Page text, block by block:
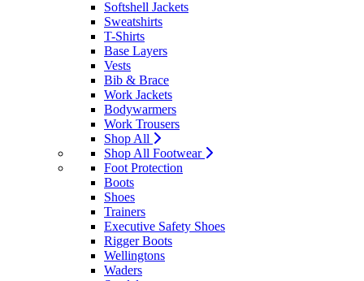
Softshell Jackets
Sweatshirts
T-Shirts
Base Layers
Vests
Bib & Brace
Work Jackets
Bodywarmers
Work Trousers
Shop All
Shop All Footwear
Foot Protection
Boots
Shoes
Trainers
Executive Safety Shoes
Rigger Boots
Wellingtons
Waders